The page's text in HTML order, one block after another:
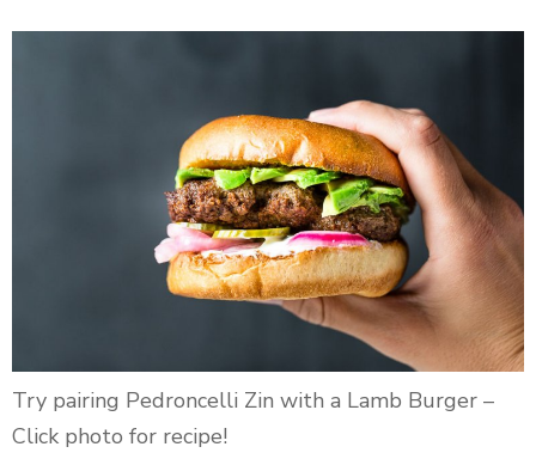
Try pairing Pedroncelli Zin with a Lamb Burger –
Click photo for recipe!